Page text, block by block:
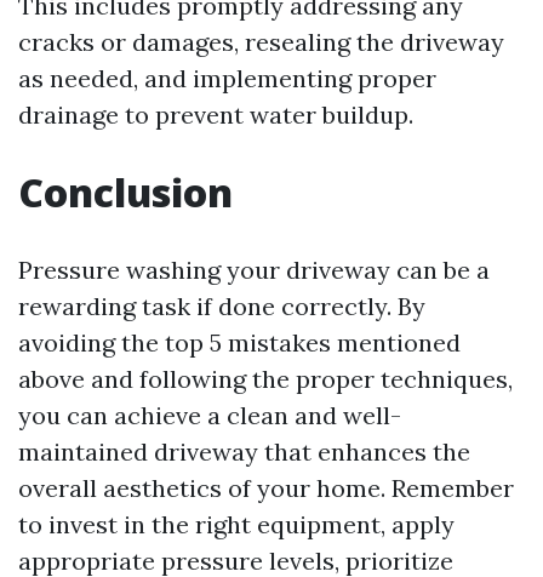
cracks or damages, resealing the driveway
as needed, and implementing proper
drainage to prevent water buildup.
Conclusion
Pressure washing your driveway can be a
rewarding task if done correctly. By
avoiding the top 5 mistakes mentioned
above and following the proper techniques,
you can achieve a clean and well-
maintained driveway that enhances the
overall aesthetics of your home. Remember
to invest in the right equipment, apply
appropriate pressure levels, prioritize